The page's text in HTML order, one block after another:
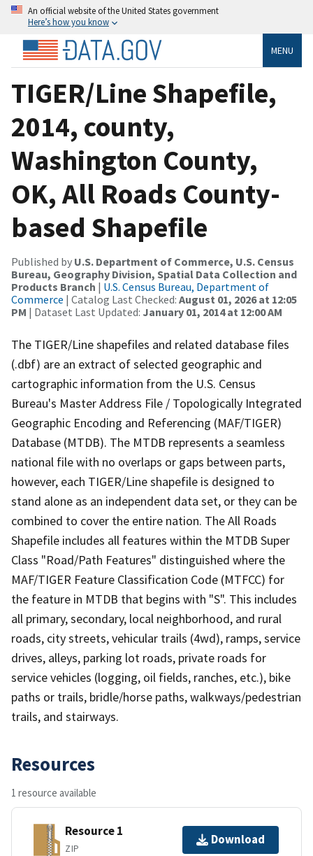
An official website of the United States government
Here’s how you know
MENU
TIGER/Line Shapefile,
2014, county,
Washington County,
OK, All Roads County-
based Shapefile
Published by U.S. Department of Commerce, U.S. Census
Bureau, Geography Division, Spatial Data Collection and
Products Branch | U.S. Census Bureau, Department of
Commerce | Catalog Last Checked: August 01, 2026 at 12:05
PM | Dataset Last Updated: January 01, 2014 at 12:00 AM
The TIGER/Line shapefiles and related database files
(.dbf) are an extract of selected geographic and
cartographic information from the U.S. Census
Bureau's Master Address File / Topologically Integrated
Geographic Encoding and Referencing (MAF/TIGER)
Database (MTDB). The MTDB represents a seamless
national file with no overlaps or gaps between parts,
however, each TIGER/Line shapefile is designed to
stand alone as an independent data set, or they can be
combined to cover the entire nation. The All Roads
Shapefile includes all features within the MTDB Super
Class "Road/Path Features" distinguished where the
MAF/TIGER Feature Classification Code (MTFCC) for
the feature in MTDB that begins with "S". This includes
all primary, secondary, local neighborhood, and rural
roads, city streets, vehicular trails (4wd), ramps, service
drives, alleys, parking lot roads, private roads for
service vehicles (logging, oil fields, ranches, etc.), bike
paths or trails, bridle/horse paths, walkways/pedestrian
trails, and stairways.
Resources
1 resource available
Resource 1
ZIP
Download